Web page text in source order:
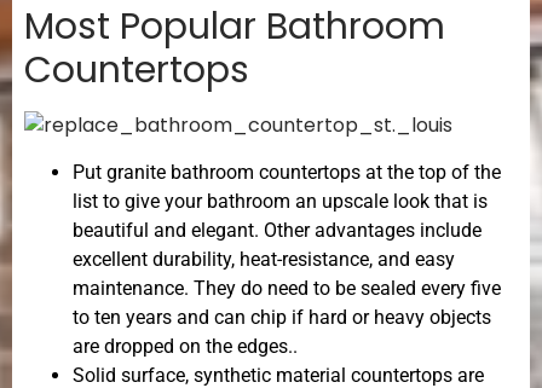
Most Popular Bathroom
Countertops
Put granite bathroom countertops at the top of the
list to give your bathroom an upscale look that is
beautiful and elegant. Other advantages include
excellent durability, heat-resistance, and easy
maintenance. They do need to be sealed every five
to ten years and can chip if hard or heavy objects
are dropped on the edges..
Solid surface, synthetic material countertops are